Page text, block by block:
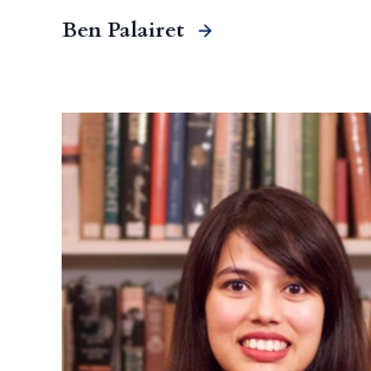
Ben Palairet